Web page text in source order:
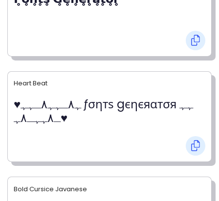
Heart Beat
♥ﮩ٨ـﮩﮩ٨ـﮩﮩ ƒσηтѕ gєηєяαтσя ﮩﮩ
ـ٨ﮩﮩـ٨ﮩ♥
Bold Cursice Javanese